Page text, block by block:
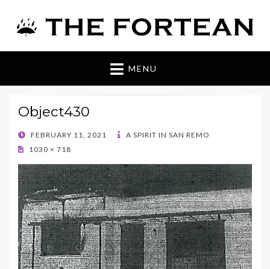
The Fortean
MENU
Object430
POSTED
ON
FEBRUARY 11, 2021
A SPIRIT IN SAN REMO
1030 × 718